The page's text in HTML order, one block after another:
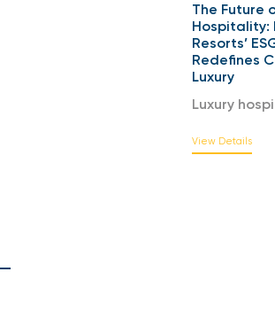
The Future
Hospitality:
Resorts’
Redefines
Luxury
Luxury
View Details